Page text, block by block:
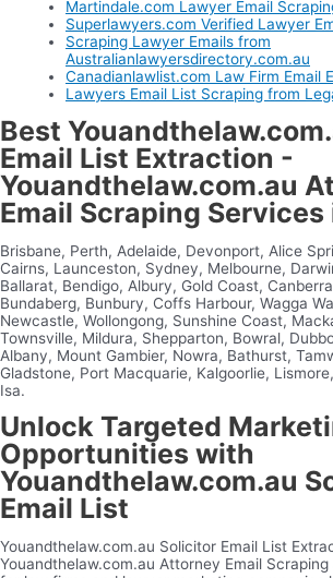
Martindale.com Lawyer Email
Superlawyers.com Verified Lawyer
Scraping Lawyer Emails from
Australianlawyersdirectory.com.au
Canadianlawlist.com Law Firm Email
Lawyers Email List Scraping from
Best
Email List Extraction -
Youandthelaw.com.au
Email Scraping
Brisbane, Perth, Adelaide, Devonport, Alice
Cairns, Launceston, Sydney, Melbourne,
Ballarat, Bendigo, Albury, Gold Coast,
Bundaberg, Bunbury, Coffs Harbour, Wagga
Newcastle, Wollongong, Sunshine Coast,
Townsville, Mildura, Shepparton, Bowral,
Albany, Mount Gambier, Nowra, Bathurst,
Gladstone, Port Macquarie, Kalgoorlie,
Isa.
Unlock Targeted
Opportunities with
Youandthelaw.com.au
Email List
Youandthelaw.com.au Solicitor Email List
Youandthelaw.com.au Attorney Email